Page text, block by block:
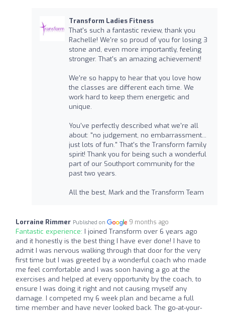
Transform Ladies Fitness
That's such a fantastic review, thank you
Rachelle! We're so proud of you for losing 3
stone and, even more importantly, feeling
stronger. That's an amazing achievement!
We're so happy to hear that you love how
the classes are different each time. We
work hard to keep them energetic and
unique.
You've perfectly described what we're all
about: "no judgement, no embarrassment...
just lots of fun." That's the Transform family
spirit! Thank you for being such a wonderful
part of our Southport community for the
past two years.
All the best, Mark and the Transform Team
Lorraine Rimmer Published on 9 months ago
Fantastic experience: I joined Transform over 6 years ago
and it honestly is the best thing I have ever done! I have to
admit I was nervous walking through that door for the very
first time but I was greeted by a wonderful coach who made
me feel comfortable and I was soon having a go at the
exercises and helped at every opportunity by the coach, to
ensure I was doing it right and not causing myself any
damage. I competed my 6 week plan and became a full
time member and have never looked back. The go-at-your-